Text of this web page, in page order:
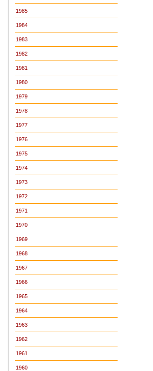
1985
1984
1983
1982
1981
1980
1979
1978
1977
1976
1975
1974
1973
1972
1971
1970
1969
1968
1967
1966
1965
1964
1963
1962
1961
1960